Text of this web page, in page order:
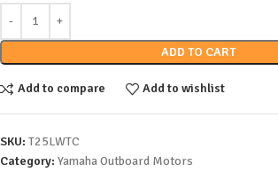
ADD TO CART
Add to compare Add to wishlist
SKU: T25LWTC
Category: Yamaha Outboard Motors